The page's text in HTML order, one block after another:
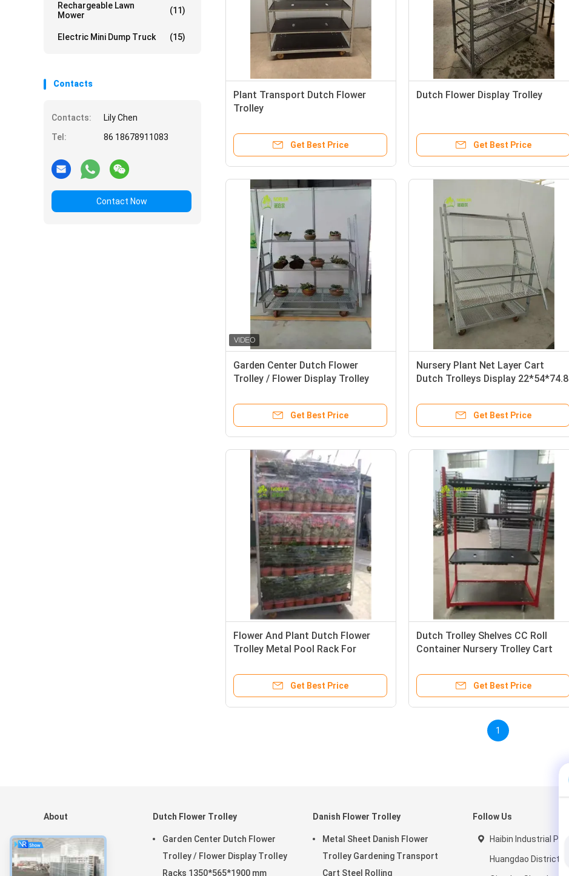
Rechargeable Lawn
Mower
(11)
Electric Mini Dump Truck (15)
Contacts
Contacts:
Lily Chen
Tel:
86 18678911083
Contact Now
Plant Transport Dutch Flower
Trolley
Get Best Price
Dutch Flower Display Trolley
Get Best Price
Garden Center Dutch Flower
Trolley / Flower Display Trolley
Get Best Price
Nursery Plant Net Layer Cart
Dutch Trolleys Display 22*54*74.8
Get Best Price
Flower And Plant Dutch Flower
Trolley Metal Pool Rack For
Get Best Price
Dutch Trolley Shelves CC Roll
Container Nursery Trolley Cart
Get Best Price
1
About
Home
Products
VR Show
Dutch Flower Trolley
Garden Center Dutch Flower
Trolley / Flower Display Trolley
Racks 1350*565*1900 mm
Danish Flower Trolley
Metal Sheet Danish Flower
Trolley Gardening Transport
Cart Steel Rolling
Follow Us
Haibin Industrial Park,
Huangdao District,